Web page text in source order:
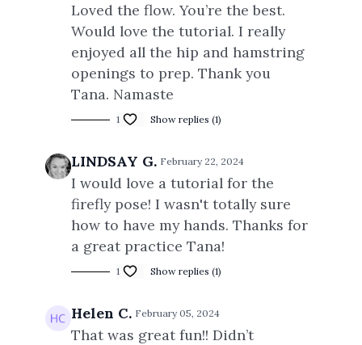
Loved the flow. You’re the best.
Would love the tutorial. I really
enjoyed all the hip and hamstring
openings to prep. Thank you
Tana. Namaste
1 Show replies (1)
LINDSAY G. February 22, 2024
I would love a tutorial for the
firefly pose! I wasn't totally sure
how to have my hands. Thanks for
a great practice Tana!
1 Show replies (1)
Helen C. February 05, 2024
That was great fun!! Didn’t